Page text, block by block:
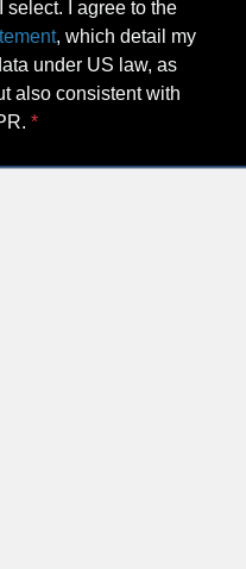
select. I agree to the
, which detail my
under US law, as
also consistent with